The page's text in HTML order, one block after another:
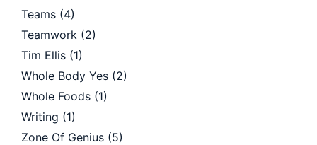
Teams (4)
Teamwork (2)
Tim Ellis (1)
Whole Body Yes (2)
Whole Foods (1)
Writing (1)
Zone Of Genius (5)